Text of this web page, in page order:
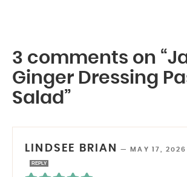
3 comments on
Ginger Dressing
Salad”
LINDSEE BRIAN — MAY 17,
REPLY